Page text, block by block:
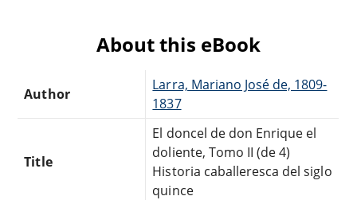
About this eBook
Author
Larra, Mariano José de, 1809-
1837
Title
El doncel de don Enrique el
doliente, Tomo II (de 4)
Historia caballeresca del siglo
quince